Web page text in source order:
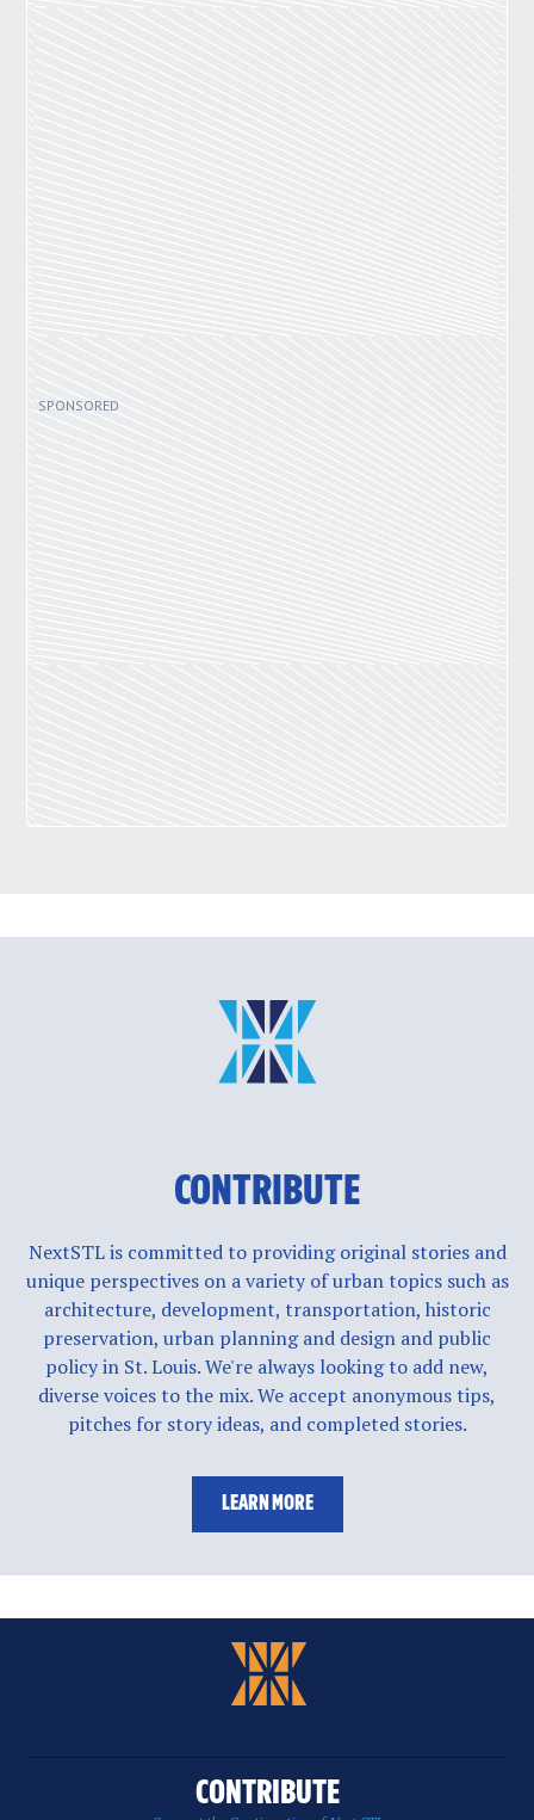
CONTRIBUTE
NextSTL is committed to providing original stories and
unique perspectives on a variety of urban topics such as
architecture, development, transportation, historic
preservation, urban planning and design and public
policy in St. Louis. We're always looking to add new,
diverse voices to the mix. We accept anonymous tips,
pitches for story ideas, and completed stories.
LEARN MORE
CONTRIBUTE